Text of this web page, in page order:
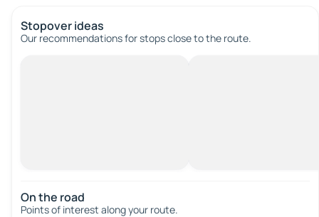
Stopover ideas
Our recommendations for stops close to the route.
On the road
Points of interest along your route.